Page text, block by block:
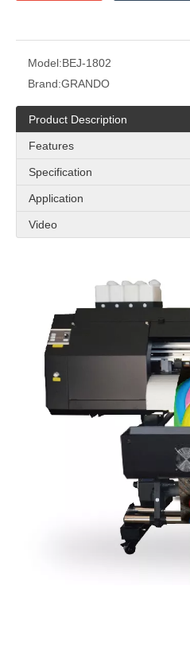
Model:BEJ-1802
Brand:GRANDO
Product Description
Features
Specification
Application
Video